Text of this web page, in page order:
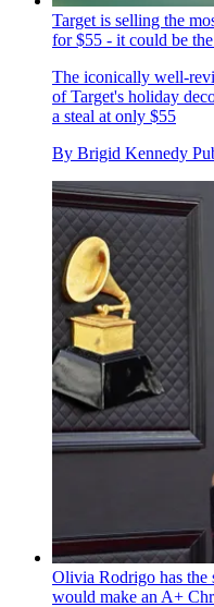
Target is selling the
for $55 - it could be
The iconically well-
of Target's holiday
a steal at only $55
By Brigid Kennedy
Olivia Rodrigo has the
would make an A+